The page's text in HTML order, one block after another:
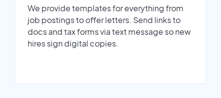
We provide templates for everything from
job postings to offer letters. Send links to
docs and tax forms via text message so new
hires sign digital copies.